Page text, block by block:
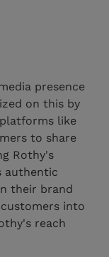
presence
on this by
like
to share
Rothy's
authentic
their brand
into
reach